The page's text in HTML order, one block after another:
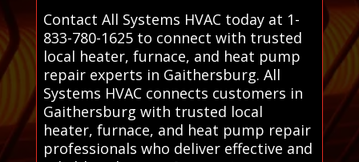
Contact All Systems HVAC today at 1-
833-780-1625 to connect with trusted
local heater, furnace, and heat pump
repair experts in Gaithersburg. All
Systems HVAC connects customers in
Gaithersburg with trusted local
heater, furnace, and heat pump repair
professionals who deliver effective and